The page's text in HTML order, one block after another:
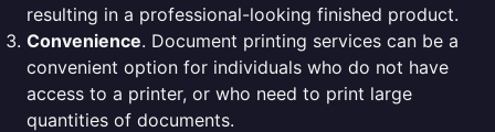
resulting in a professional-looking finished product.
Convenience. Document printing services can be a
convenient option for individuals who do not have
access to a printer, or who need to print large
quantities of documents.